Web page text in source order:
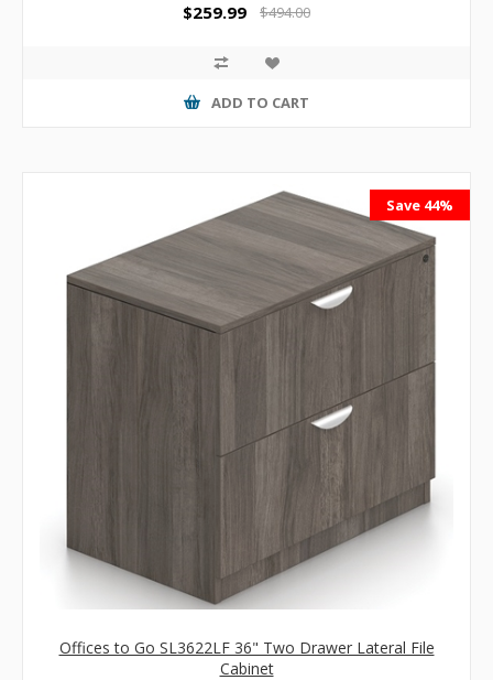
$259.99 $494.00
ADD TO CART
Save 44%
Offices to Go SL3622LF 36" Two Drawer Lateral File
Cabinet